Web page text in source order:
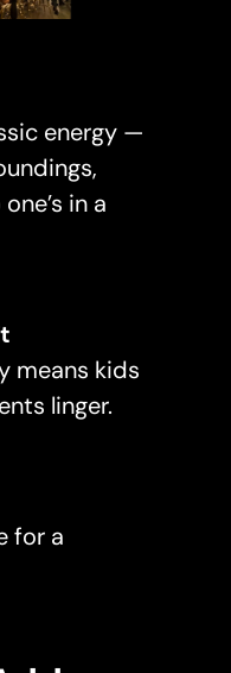
energy —
in a
means kids
linger.
for a